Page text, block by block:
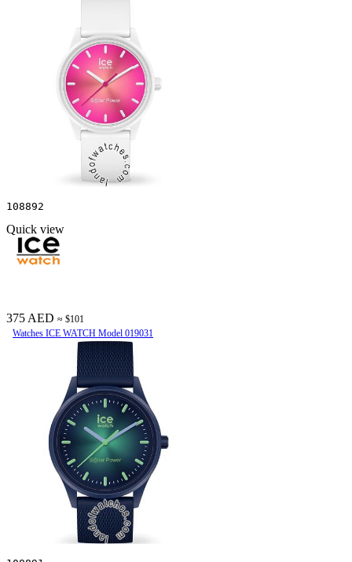
108892
Quick view
375 AED ≈ $101
Watches ICE WATCH Model 019031